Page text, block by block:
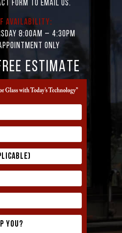
form to email us.
Availability:
8:00AM – 4:30PM
only
ESTIMATE